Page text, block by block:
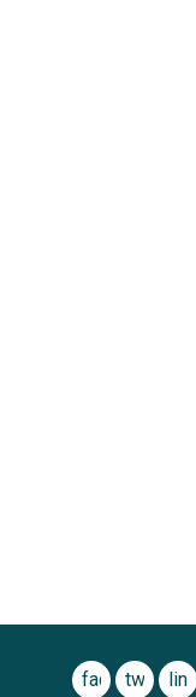
facebook
twitter